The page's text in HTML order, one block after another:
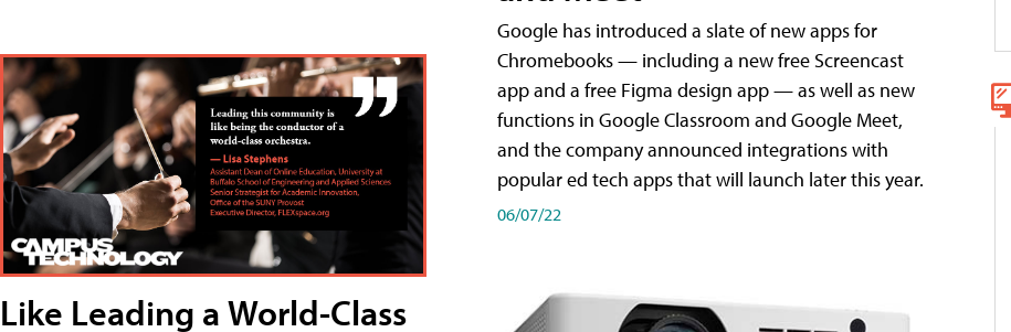
Like Leading a World-Class
Google has introduced a slate of new apps for
Chromebooks — including a new free Screencast
app and a free Figma design app — as well as new
functions in Google Classroom and Google Meet,
and the company announced integrations with
popular ed tech apps that will launch later this year.
06/07/22